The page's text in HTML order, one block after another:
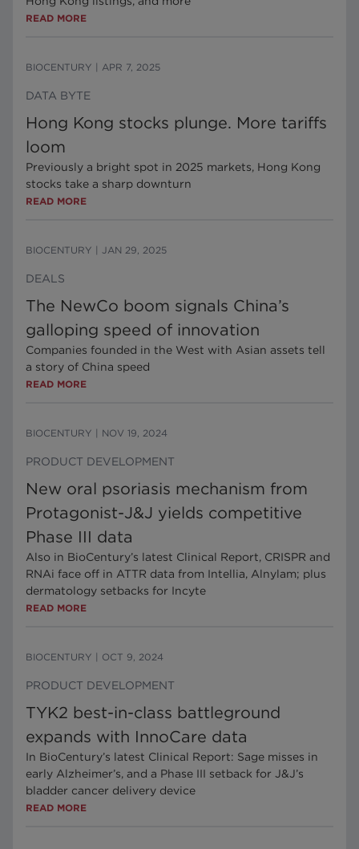
READ MORE
BIOCENTURY APR 7, 2025
DATA BYTE
Hong Kong stocks plunge. More tariffs
loom
Previously a bright spot in 2025 markets, Hong Kong
stocks take a sharp downturn
READ MORE
BIOCENTURY JAN 29, 2025
DEALS
The NewCo boom signals China’s
galloping speed of innovation
Companies founded in the West with Asian assets tell
a story of China speed
READ MORE
BIOCENTURY NOV 19, 2024
PRODUCT DEVELOPMENT
New oral psoriasis mechanism from
Protagonist-J&J yields competitive
Phase III data
Also in BioCentury’s latest Clinical Report, CRISPR and
RNAi face off in ATTR data from Intellia, Alnylam; plus
dermatology setbacks for Incyte
READ MORE
BIOCENTURY OCT 9, 2024
PRODUCT DEVELOPMENT
TYK2 best-in-class battleground
expands with InnoCare data
In BioCentury’s latest Clinical Report: Sage misses in
early Alzheimer’s, and a Phase III setback for J&J’s
bladder cancer delivery device
READ MORE